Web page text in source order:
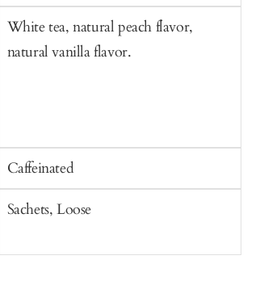
White tea, natural peach flavor,
natural vanilla flavor.
Caffeinated
Sachets, Loose